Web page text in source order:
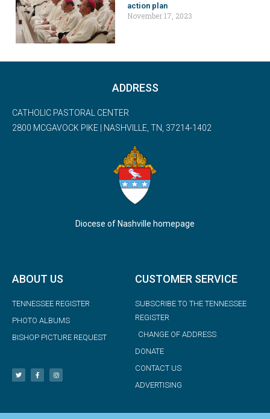
action plan
November 17, 2023
ADDRESS
CATHOLIC PASTORAL CENTER
2800 MCGAVOCK PIKE | NASHVILLE, TN, 37214-1402
Diocese of Nashville homepage
ABOUT US
TENNESSEE REGISTER
PHOTO ALBUMS
BISHOP PICTURE REQUEST
CUSTOMER SERVICE
SUBSCRIBE TO THE TENNESSEE
REGISTER
CHANGE OF ADDRESS
DONATE
CONTACT US
ADVERTISING